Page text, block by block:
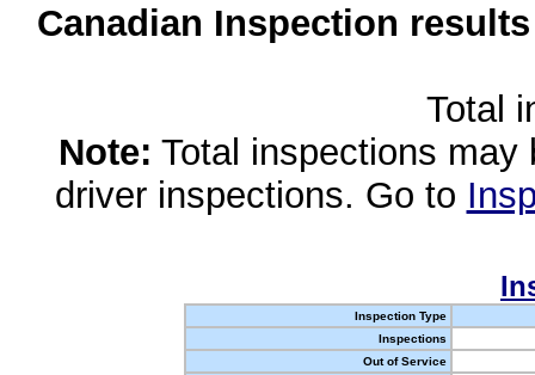
Canadian Inspection
Total
Note: Total inspections
driver inspections. Go to
Inspection Type
Inspections
Out of Service